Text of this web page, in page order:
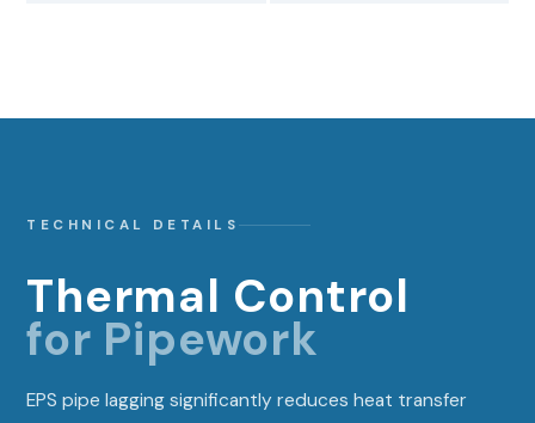
TECHNICAL DETAILS
Thermal Control
for Pipework
EPS pipe lagging significantly reduces heat transfer